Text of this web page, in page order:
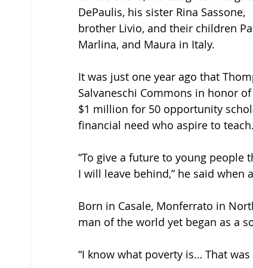
DePaulis, his sister Rina Sassone,
brother Livio, and their children
Marlina, and Maura in Italy.
It was just one year ago that
Salvaneschi Commons in honor
$1 million for 50 opportunity
financial need who aspire to teach.
“To give a future to young
I will leave behind,” he said
Born in Casale, Monferrato in
man of the world yet began as a
“I know what poverty is… That